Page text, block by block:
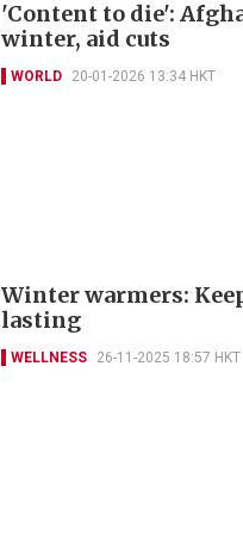
'Content to die':
winter, aid cuts
WORLD 20-01-2026 13:34 HKT
Winter warmers:
lasting
WELLNESS 26-11-2025 18:57 HKT